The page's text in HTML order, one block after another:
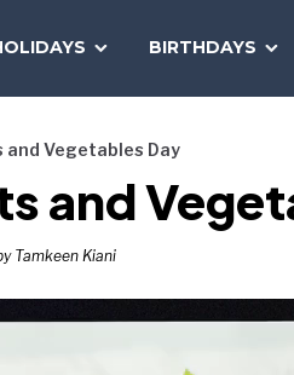
BIRTHDAYS
and Vegetables Day
and
Tamkeen Kiani